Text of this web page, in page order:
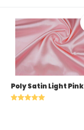
Poly Satin Light Pink